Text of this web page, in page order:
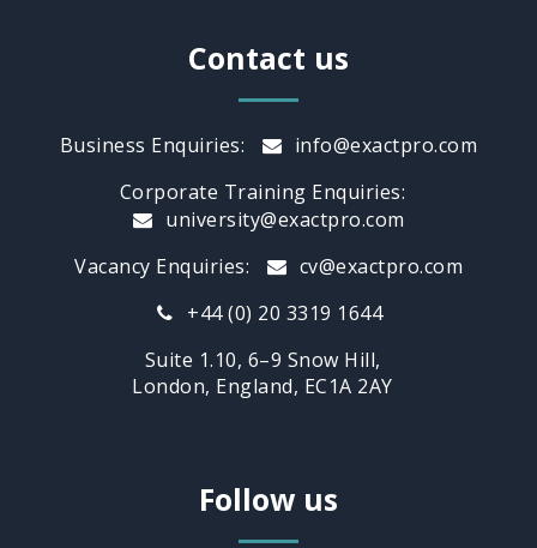
Contact us
Business Enquiries:
info@exactpro.com
Corporate Training Enquiries:
university@exactpro.com
Vacancy Enquiries:
cv@exactpro.com
+44 (0) 20 3319 1644
Suite 1.10, 6–9 Snow Hill,
London, England, EC1A 2AY
Follow us